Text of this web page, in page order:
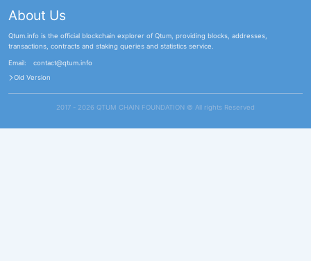
About Us
Qtum.info is the official blockchain explorer of Qtum, providing blocks, addresses,
transactions, contracts and staking queries and statistics service.
Email:
contact@qtum.info
Old Version
2017 - 2026 QTUM CHAIN FOUNDATION ©️ All rights Reserved